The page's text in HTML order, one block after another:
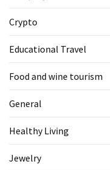
Crypto
Educational Travel
Food and wine tourism
General
Healthy Living
Jewelry